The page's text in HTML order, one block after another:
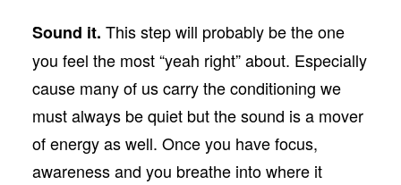
Sound it. This step will probably be the one
you feel the most “yeah right” about. Especially
cause many of us carry the conditioning we
must always be quiet but the sound is a mover
of energy as well. Once you have focus,
awareness and you breathe into where it